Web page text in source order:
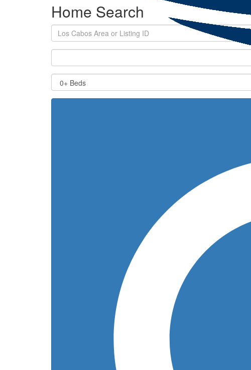
Home Search